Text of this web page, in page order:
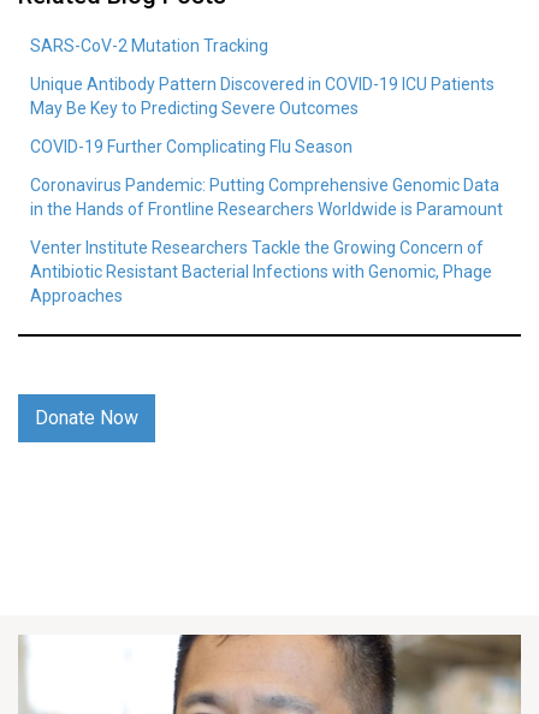
SARS-CoV-2 Mutation Tracking
Unique Antibody Pattern Discovered in COVID-19 ICU Patients
May Be Key to Predicting Severe Outcomes
COVID-19 Further Complicating Flu Season
Coronavirus Pandemic: Putting Comprehensive Genomic Data
in the Hands of Frontline Researchers Worldwide is Paramount
Venter Institute Researchers Tackle the Growing Concern of
Antibiotic Resistant Bacterial Infections with Genomic, Phage
Approaches
Donate Now